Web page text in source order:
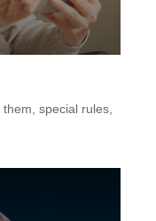
special rules,